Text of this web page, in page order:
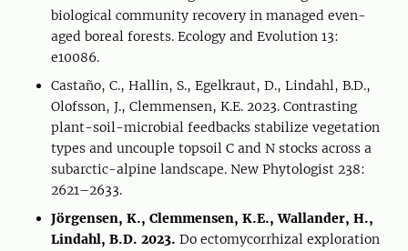
biological community recovery in managed even-
aged boreal forests. Ecology and Evolution 13:
e10086.
Castaño, C., Hallin, S., Egelkraut, D., Lindahl, B.D.,
Olofsson, J., Clemmensen, K.E. 2023. Contrasting
plant-soil-microbial feedbacks stabilize vegetation
types and uncouple topsoil C and N stocks across a
subarctic-alpine landscape. New Phytologist 238:
2621–2633.
Jörgensen, K., Clemmensen, K.E., Wallander, H.,
Lindahl, B.D. 2023. Do ectomycorrhizal exploration